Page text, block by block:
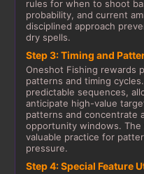
rules for when to shoot
probability, and current
disciplined approach
dry spells.
Step 3: Timing and
Oneshot Fishing rewards
patterns and timing
predictable sequences,
anticipate high-value
patterns and concentrate
opportunity windows. The
valuable practice for
pressure.
Step 4: Special Feature